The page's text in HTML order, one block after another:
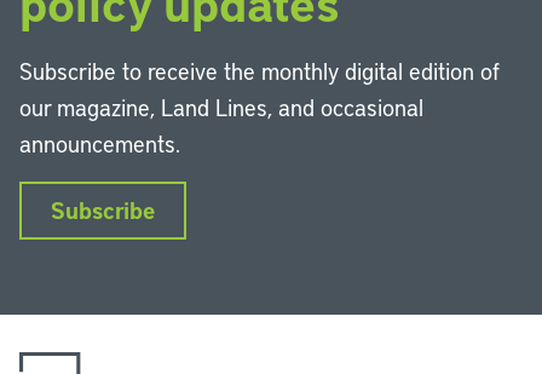
Subscribe to receive the monthly digital edition of
our magazine, Land Lines, and occasional
announcements.
Subscribe